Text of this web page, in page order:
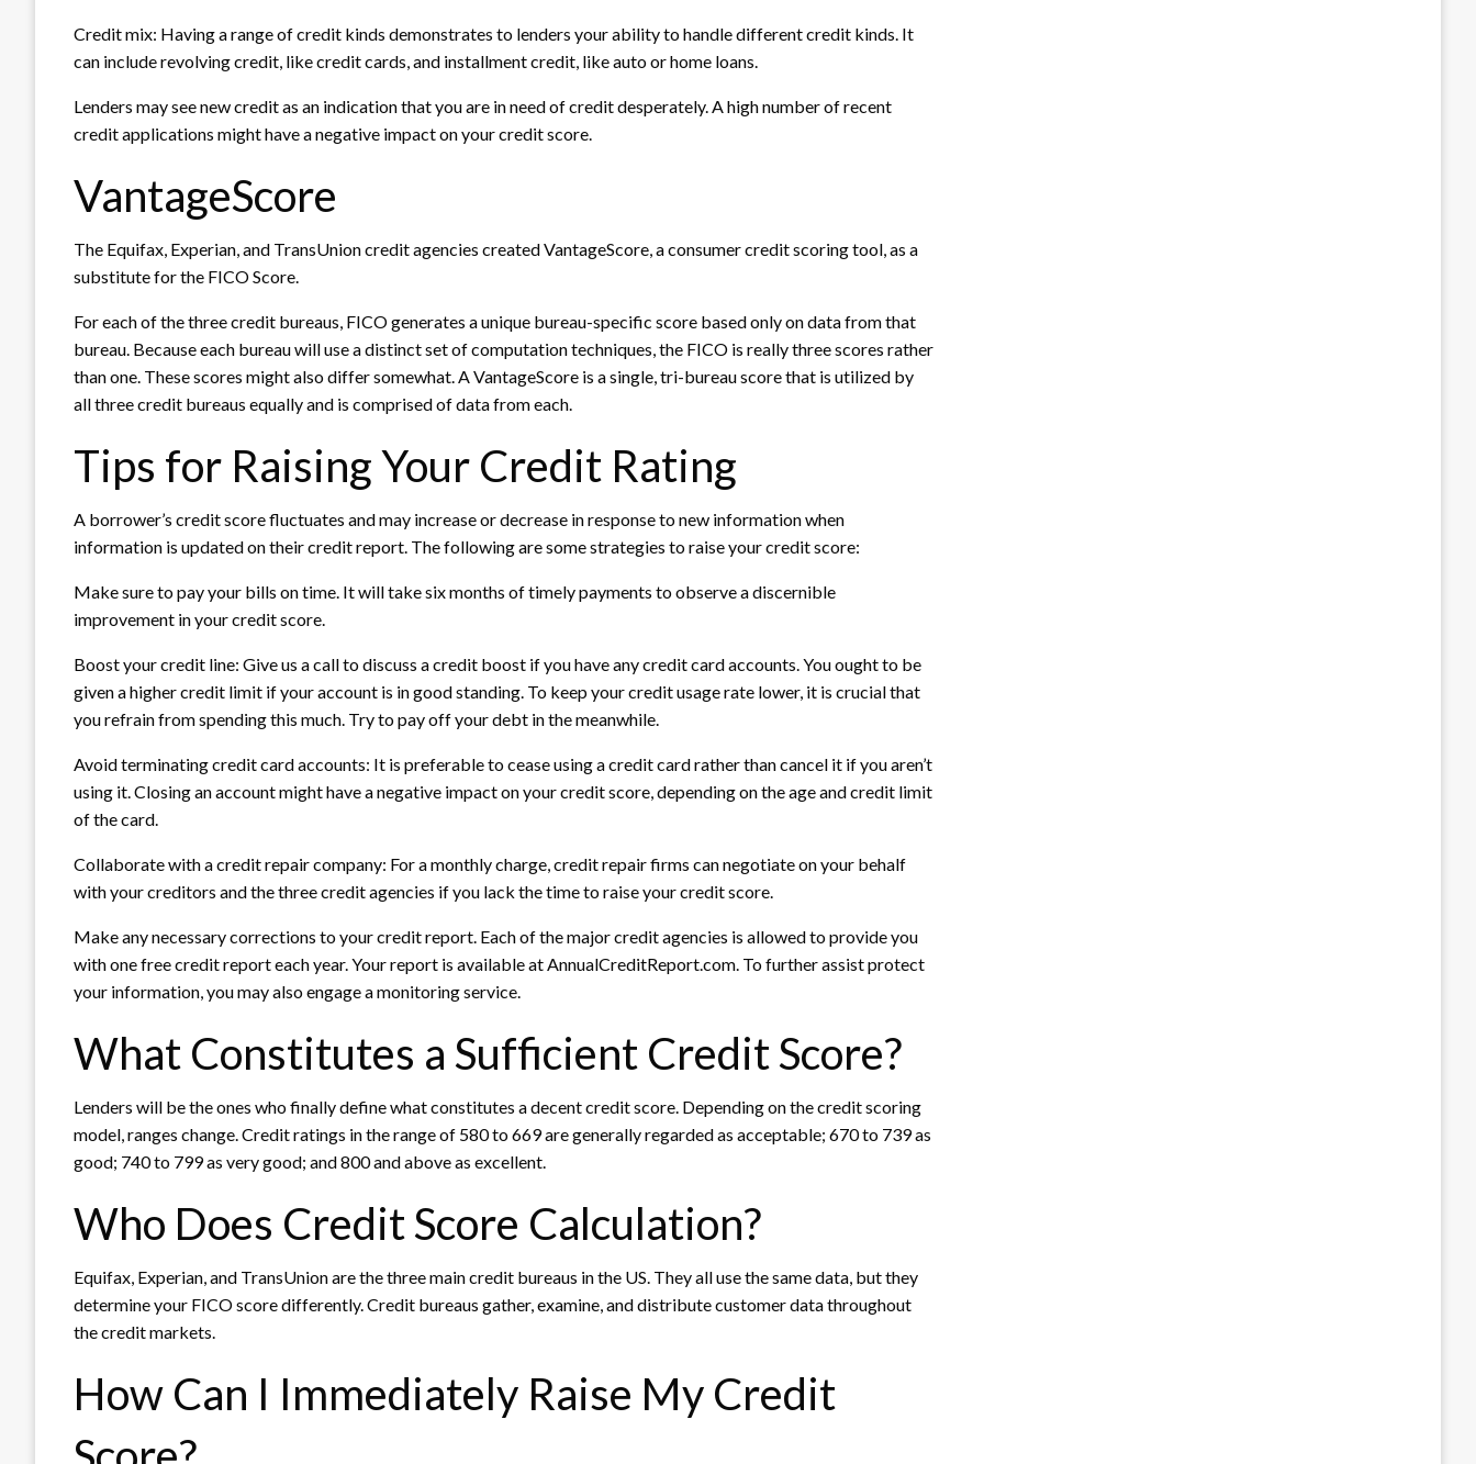
Credit mix: Having a range of credit kinds demonstrates to lenders your ability to handle different credit kinds. It
can include revolving credit, like credit cards, and installment credit, like auto or home loans.
Lenders may see new credit as an indication that you are in need of credit desperately. A high number of recent
credit applications might have a negative impact on your credit score.
VantageScore
The Equifax, Experian, and TransUnion credit agencies created VantageScore, a consumer credit scoring tool, as a
substitute for the FICO Score.
For each of the three credit bureaus, FICO generates a unique bureau-specific score based only on data from that
bureau. Because each bureau will use a distinct set of computation techniques, the FICO is really three scores rather
than one. These scores might also differ somewhat. A VantageScore is a single, tri-bureau score that is utilized by
all three credit bureaus equally and is comprised of data from each.
Tips for Raising Your Credit Rating
A borrower’s credit score fluctuates and may increase or decrease in response to new information when
information is updated on their credit report. The following are some strategies to raise your credit score:
Make sure to pay your bills on time. It will take six months of timely payments to observe a discernible
improvement in your credit score.
Boost your credit line: Give us a call to discuss a credit boost if you have any credit card accounts. You ought to be
given a higher credit limit if your account is in good standing. To keep your credit usage rate lower, it is crucial that
you refrain from spending this much. Try to pay off your debt in the meanwhile.
Avoid terminating credit card accounts: It is preferable to cease using a credit card rather than cancel it if you aren’t
using it. Closing an account might have a negative impact on your credit score, depending on the age and credit limit
of the card.
Collaborate with a credit repair company: For a monthly charge, credit repair firms can negotiate on your behalf
with your creditors and the three credit agencies if you lack the time to raise your credit score.
Make any necessary corrections to your credit report. Each of the major credit agencies is allowed to provide you
with one free credit report each year. Your report is available at AnnualCreditReport.com. To further assist protect
your information, you may also engage a monitoring service.
What Constitutes a Sufficient Credit Score?
Lenders will be the ones who finally define what constitutes a decent credit score. Depending on the credit scoring
model, ranges change. Credit ratings in the range of 580 to 669 are generally regarded as acceptable; 670 to 739 as
good; 740 to 799 as very good; and 800 and above as excellent.
Who Does Credit Score Calculation?
Equifax, Experian, and TransUnion are the three main credit bureaus in the US. They all use the same data, but they
determine your FICO score differently. Credit bureaus gather, examine, and distribute customer data throughout
the credit markets.
How Can I Immediately Raise My Credit